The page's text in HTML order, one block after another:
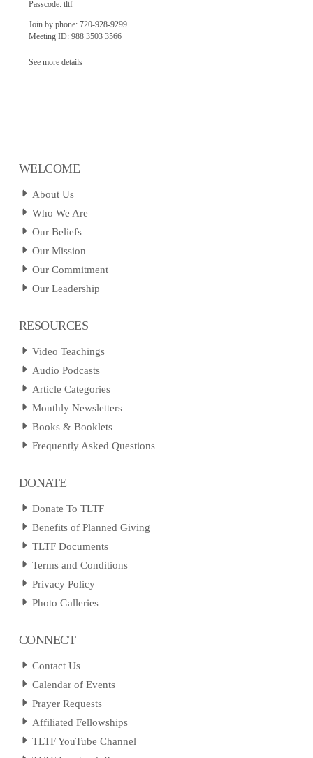
Passcode: tltf
Join by phone: 720-928-9299
Meeting ID: 988 3503 3566
See more details
WELCOME
About Us
Who We Are
Our Beliefs
Our Mission
Our Commitment
Our Leadership
RESOURCES
Video Teachings
Audio Podcasts
Article Categories
Monthly Newsletters
Books & Booklets
Frequently Asked Questions
DONATE
Donate To TLTF
Benefits of Planned Giving
TLTF Documents
Terms and Conditions
Privacy Policy
Photo Galleries
CONNECT
Contact Us
Calendar of Events
Prayer Requests
Affiliated Fellowships
TLTF YouTube Channel